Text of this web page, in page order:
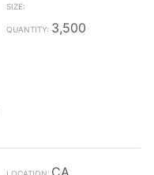
3,500
CA